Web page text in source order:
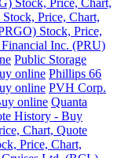
Stock, Price, Chart,
Price, Chart,
Stock, Price,
Inc. (PRU)
Public Storage
online Phillips 66
online PVH Corp.
online Quanta
History - Buy
Chart, Quote
Price, Chart,